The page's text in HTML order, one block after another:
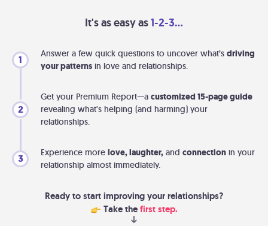
It's as easy as1-2-3...
1 Answer a few quick questions to uncover what’s driving
your patterns in love and relationships.
2
Get your Premium Report—a customized 15-page guide
revealing what's helping (and harming) your
relationships.
3 Experience more love, laughter, and connection in your
relationship almost immediately.
Ready to start improving your relationships?
Take the first step.